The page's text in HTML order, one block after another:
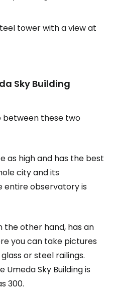
tower with a view at
Sky Building
between these two
as high and has the best
city and its
entire observatory is
the other hand, has an
you can take pictures
or steel railings.
Sky Building is
300.